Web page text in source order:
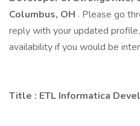
Columbus, OH . Please go
reply with your updated
availability if you would be
Title : ETL Informatica